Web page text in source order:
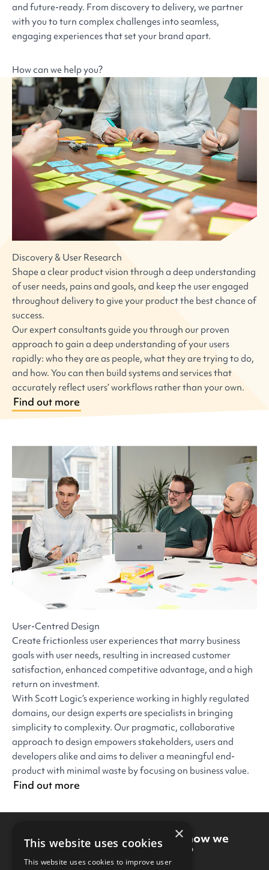
and future-ready. From discovery to delivery, we partner
with you to turn complex challenges into seamless,
engaging experiences that set your brand apart.
How can we help you?
Discovery & User Research
Shape a clear product vision through a deep understanding
of user needs, pains and goals, and keep the user engaged
throughout delivery to give your product the best chance of
success.
Our expert consultants guide you through our proven
approach to gain a deep understanding of your users
rapidly: who they are as people, what they are trying to do,
and how. You can then build systems and services that
accurately reflect users’ workflows rather than your own.
Find out more
User-Centred Design
Create frictionless user experiences that marry business
goals with user needs, resulting in increased customer
satisfaction, enhanced competitive advantage, and a high
return on investment.
With Scott Logic’s experience working in highly regulated
domains, our design experts are specialists in bringing
simplicity to complexity. Our pragmatic, collaborative
approach to design empowers stakeholders, users and
developers alike and aims to deliver a meaningful end-
product with minimal waste by focusing on business value.
Find out more
Want to know more about how we
could work together?
×
This website uses cookies
This website uses cookies to improve user